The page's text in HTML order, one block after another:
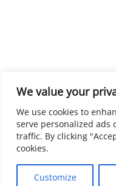
We value your
We use cookies to
serve personalized ads
traffic. By clicking
cookies.
Customize